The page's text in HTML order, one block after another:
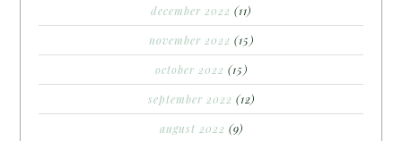
december 2022 (11)
november 2022 (15)
october 2022 (15)
september 2022 (12)
august 2022 (9)